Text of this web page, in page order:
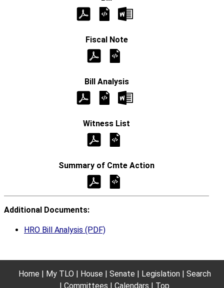
Additional Documents:
HRO Bill Analysis (PDF)
Home My TLO House Senate Legislation
Search
Committees
Calendars Top